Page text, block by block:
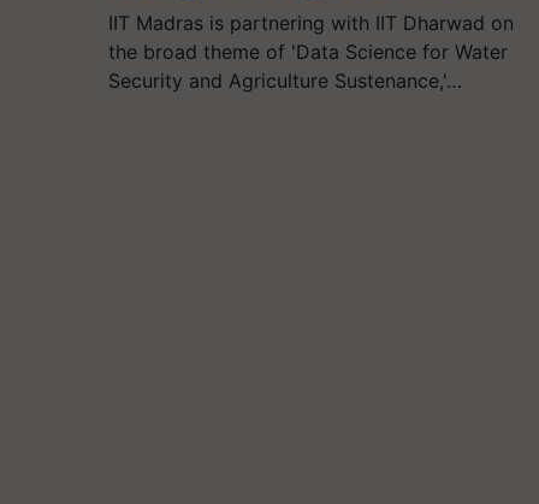
IIT Madras is partnering with IIT Dharwad on
the broad theme of 'Data Science for Water
Security and Agriculture Sustenance,'…